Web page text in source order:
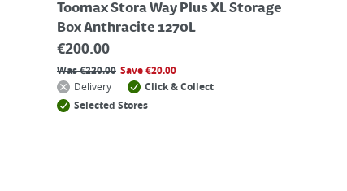
Toomax Stora Way Plus XL Storage
Box Anthracite 1270L
€200.00
Was€220.00 Save€20.00
Delivery
Click & Collect
Selected Stores